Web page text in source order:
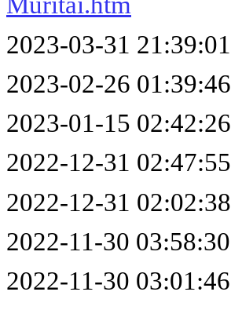
2023-03-31 21:39:01
2023-02-26 01:39:46
2023-01-15 02:42:26
2022-12-31 02:47:55
2022-12-31 02:02:38
2022-11-30 03:58:30
2022-11-30 03:01:46